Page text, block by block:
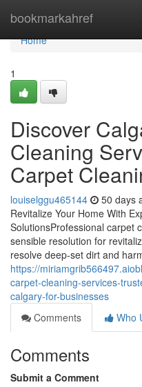
bookmarkahref
Home
Home
1
Discover
Cleaning
Carpet
louiselggu465144 50 days
Revitalize Your Home With
SolutionsProfessional carpet
sensible resolution for
resolve deep-set dirt and
https://
carpet-cleaning-services-
calgary-for-businesses
Comments
Who
Comments
Submit a Comment